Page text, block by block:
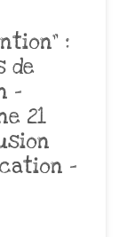
:
de
–
21
–